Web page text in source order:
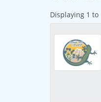
Displaying 1 to